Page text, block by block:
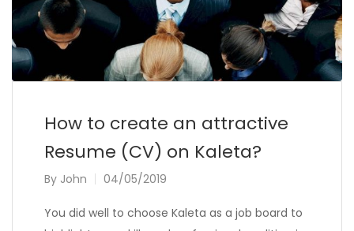
How to create an attractive
Resume (CV) on Kaleta?
By John 04/05/2019
You did well to choose Kaleta as a job board to